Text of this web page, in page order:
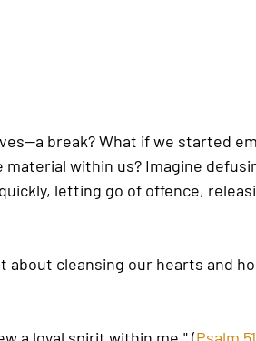
break? What if we started
within us? Imagine
letting go of offence,
about cleansing our hearts and